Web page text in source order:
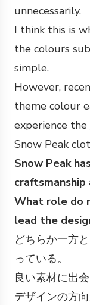
unnecessarily.
I think this is
the colours
simple.
However,
theme colour
experience
Snow Peak
Snow Peak
What role do
lead the
どちらか一方
っている。
良い素材に出
デザインの方